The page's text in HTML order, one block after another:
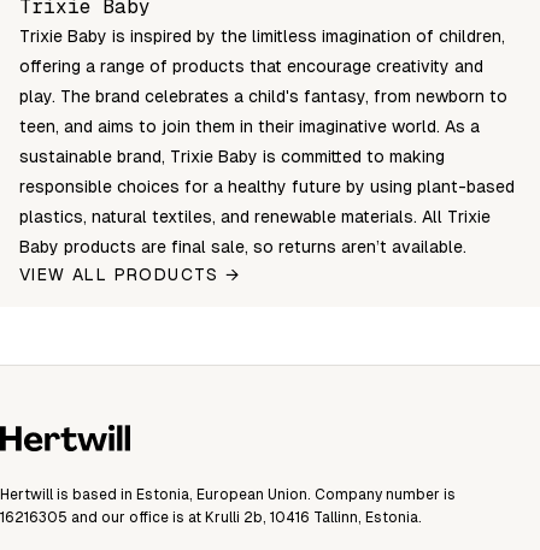
Trixie Baby
Trixie Baby is inspired by the limitless imagination of children,
offering a range of products that encourage creativity and
play. The brand celebrates a child's fantasy, from newborn to
teen, and aims to join them in their imaginative world. As a
sustainable brand, Trixie Baby is committed to making
responsible choices for a healthy future by using plant-based
plastics, natural textiles, and renewable materials. All Trixie
Baby products are final sale, so returns aren’t available.
VIEW ALL PRODUCTS →
Hertwill is based in Estonia, European Union. Company number is
16216305 and our office is at Krulli 2b, 10416 Tallinn, Estonia.